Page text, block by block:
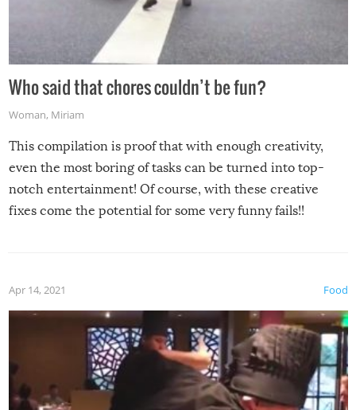
Who said that chores couldn’t be fun?
Woman, Miriam
This compilation is proof that with enough creativity,
even the most boring of tasks can be turned into top-
notch entertainment! Of course, with these creative
fixes come the potential for some very funny fails!!
Food
Apr 14, 2021